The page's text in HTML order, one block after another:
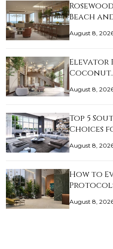
Beach
August 8,
Elevator
August 8,
Top 5
Choices
August 8,
How to
August 8,